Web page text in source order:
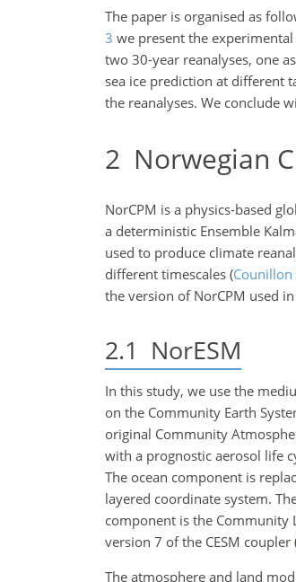
The paper is organised as
3 we present the
two 30-year reanalyses, one
sea ice prediction at different
the reanalyses. We conclude
2 Norwegian
NorCPM is a physics-based
a deterministic Ensemble
used to produce climate
different timescales (Counillon
the version of NorCPM used
2.1 NorESM
In this study, we use the
on the Community Earth
original Community
with a prognostic aerosol life
The ocean component is
layered coordinate system.
component is the Community
version 7 of the CESM coupler
The atmosphere and land